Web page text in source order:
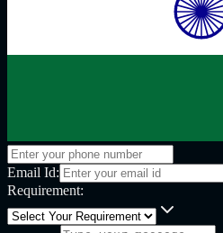
Email Id:
Requirement: